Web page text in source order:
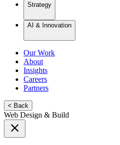
Strategy
AI & Innovation
Our Work
About
Insights
Careers
Partners
< Back
Web Design & Build